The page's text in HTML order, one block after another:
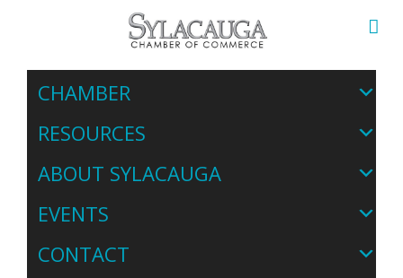
CHAMBER
RESOURCES
ABOUT SYLACAUGA
EVENTS
CONTACT